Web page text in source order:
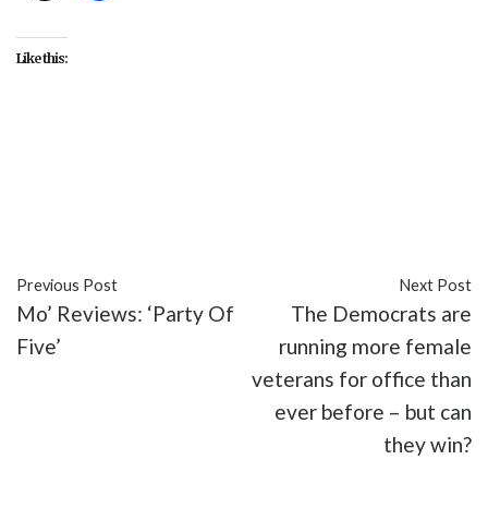
Like this:
Previous Post
Mo’ Reviews: ‘Party Of
Five’
Next Post
The Democrats are
running more female
veterans for office than
ever before – but can
they win?